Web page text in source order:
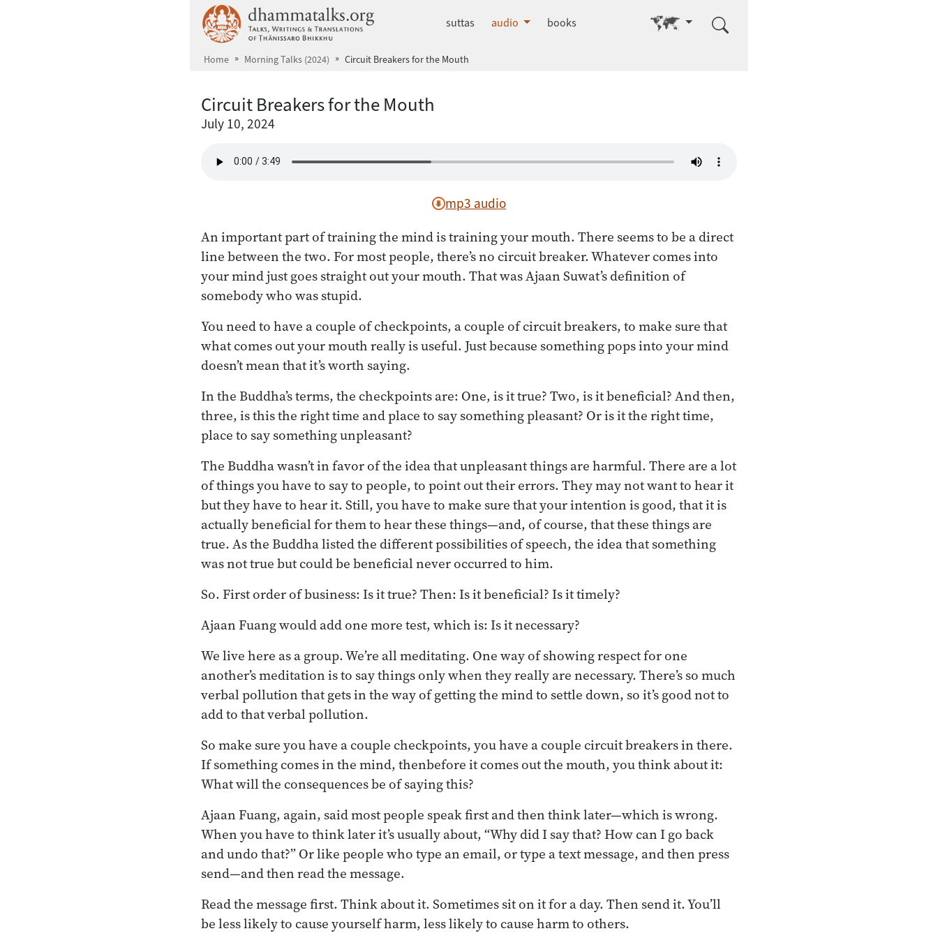
dhammatalks.org
suttas audio books Go to other language
Home Morning Talks (2024) Circuit Breakers for the Mouth
Circuit Breakers for the Mouth
July 10, 2024
mp3 audio
An important part of training the mind is training your mouth. There seems to be a direct
line between the two. For most people, there’s no circuit breaker. Whatever comes into
your mind just goes straight out your mouth. That was Ajaan Suwat’s definition of
somebody who was stupid.
You need to have a couple of checkpoints, a couple of circuit breakers, to make sure that
what comes out your mouth really is useful. Just because something pops into your mind
doesn’t mean that it’s worth saying.
In the Buddha’s terms, the checkpoints are: One, is it true? Two, is it beneficial? And then,
three, is this the right time and place to say something pleasant? Or is it the right time,
place to say something unpleasant?
The Buddha wasn’t in favor of the idea that unpleasant things are harmful. There are a lot
of things you have to say to people, to point out their errors. They may not want to hear it
but they have to hear it. Still, you have to make sure that your intention is good, that it is
actually beneficial for them to hear these things—and, of course, that these things are
true. As the Buddha listed the different possibilities of speech, the idea that something
was not true but could be beneficial never occurred to him.
So. First order of business: Is it true? Then: Is it beneficial? Is it timely?
Ajaan Fuang would add one more test, which is: Is it necessary?
We live here as a group. We’re all meditating. One way of showing respect for one
another’s meditation is to say things only when they really are necessary. There’s so much
verbal pollution that gets in the way of getting the mind to settle down, so it’s good not to
add to that verbal pollution.
So make sure you have a couple checkpoints, you have a couple circuit breakers in there.
If something comes in the mind, thenbefore it comes out the mouth, you think about it:
What will the consequences be of saying this?
Ajaan Fuang, again, said most people speak first and then think later—which is wrong.
When you have to think later it’s usually about, “Why did I say that? How can I go back
and undo that?” Or like people who type an email, or type a text message, and then press
send—and then read the message.
Read the message first. Think about it. Sometimes sit on it for a day. Then send it. You’ll
be less likely to cause yourself harm, less likely to cause harm to others.